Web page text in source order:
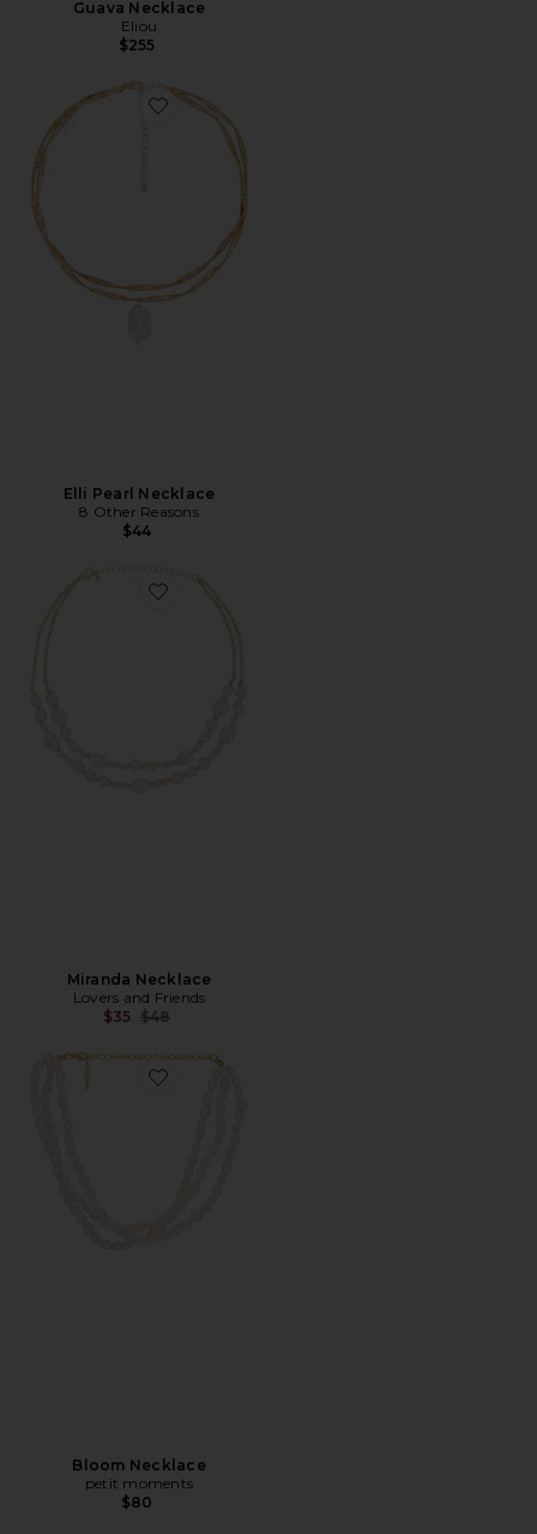
Guava Necklace
Eliou
$255
Favorite Elli Pearl Necklace
Elli Pearl Necklace
8 Other Reasons
$44
Favorite Miranda Necklace
Miranda Necklace
Lovers and Friends
$35 Previous price:
$48
Favorite Bloom Necklace
Bloom Necklace
petit moments
$80